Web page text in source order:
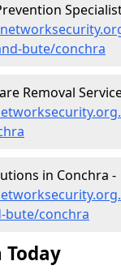
bute/conchra
Removal
in Conchra -
bute/conchra
Today